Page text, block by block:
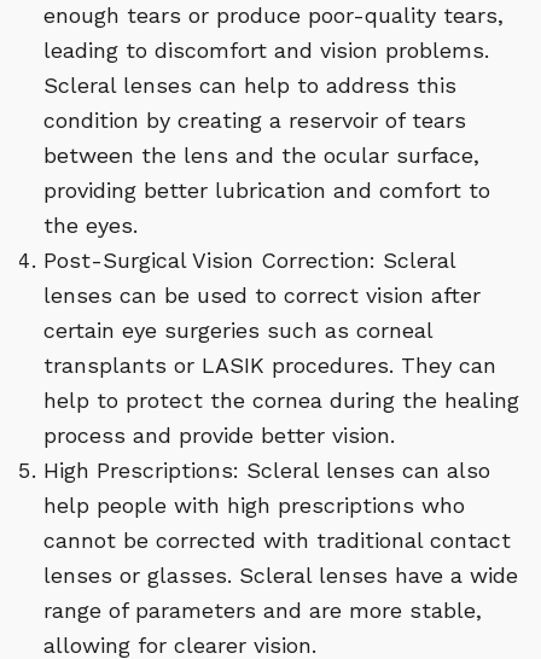
enough tears or produce poor-quality tears,
leading to discomfort and vision problems.
Scleral lenses can help to address this
condition by creating a reservoir of tears
between the lens and the ocular surface,
providing better lubrication and comfort to
the eyes.
Post-Surgical Vision Correction: Scleral
lenses can be used to correct vision after
certain eye surgeries such as corneal
transplants or LASIK procedures. They can
help to protect the cornea during the healing
process and provide better vision.
High Prescriptions: Scleral lenses can also
help people with high prescriptions who
cannot be corrected with traditional contact
lenses or glasses. Scleral lenses have a wide
range of parameters and are more stable,
allowing for clearer vision.